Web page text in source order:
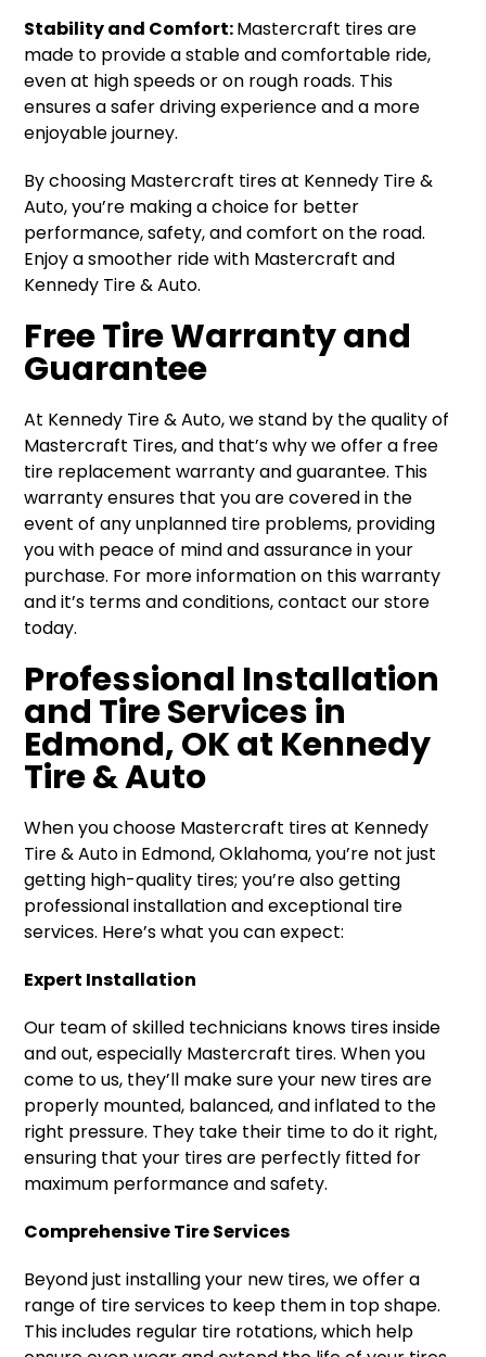
Stability and Comfort:Mastercraft tires are
made to provide a stable and comfortable ride,
even at high speeds or on rough roads. This
ensures a safer driving experience and a more
enjoyable journey.
By choosing Mastercraft tires at Kennedy Tire &
Auto, you’re making a choice for better
performance, safety, and comfort on the road.
Enjoy a smoother ride with Mastercraft and
Kennedy Tire & Auto.
Free Tire Warranty and
Guarantee
At Kennedy Tire & Auto, we stand by the quality of
Mastercraft Tires, and that’s why we offer a free
tire replacement warranty and guarantee. This
warranty ensures that you are covered in the
event of any unplanned tire problems, providing
you with peace of mind and assurance in your
purchase. For more information on this warranty
and it’s terms and conditions, contact our store
today.
Professional Installation
and Tire Services in
Edmond, OK at Kennedy
Tire & Auto
When you choose Mastercraft tires at Kennedy
Tire & Auto in Edmond, Oklahoma, you’re not just
getting high-quality tires; you’re also getting
professional installation and exceptional tire
services. Here’s what you can expect:
Expert Installation
Our team of skilled technicians knows tires inside
and out, especially Mastercraft tires. When you
come to us, they’ll make sure your new tires are
properly mounted, balanced, and inflated to the
right pressure. They take their time to do it right,
ensuring that your tires are perfectly fitted for
maximum performance and safety.
Comprehensive Tire Services
Beyond just installing your new tires, we offer a
range of tire services to keep them in top shape.
This includes regular tire rotations, which help